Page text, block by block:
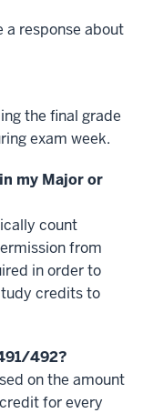
a response about
the final grade
exam week.
my Major or
count
from
in order to
credits to
492?
on the amount
for every